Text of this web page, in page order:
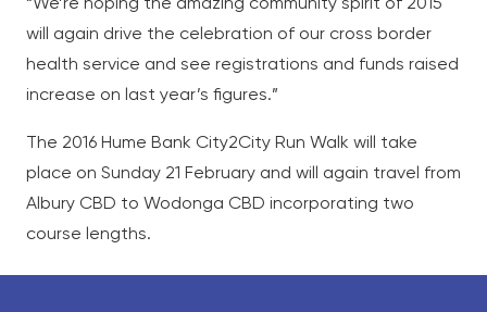
will again drive the celebration of our cross border
health service and see registrations and funds raised
increase on last year’s figures.”
The 2016 Hume Bank City2City Run Walk will take
place on Sunday 21 February and will again travel from
Albury CBD to Wodonga CBD incorporating two
course lengths.